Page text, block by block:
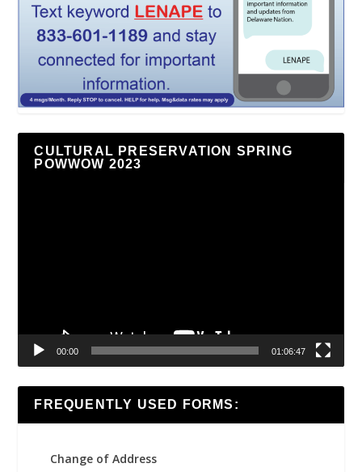
CULTURAL PRESERVATION SPRING
POWWOW 2023
00:00 01:06:47
FREQUENTLY USED FORMS:
Change of Address